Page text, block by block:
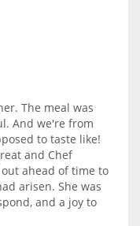
The meal was
And we're from
to taste like!
and Chef
ahead of time to
arisen. She was
and a joy to